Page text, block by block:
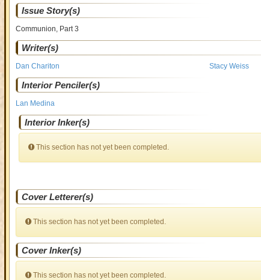
Issue Story(s)
Communion, Part 3
Writer(s)
Dan Chariton Stacy Weiss
Interior Penciler(s)
Lan Medina
Interior Inker(s)
This section has not yet been completed.
Cover Letterer(s)
This section has not yet been completed.
Cover Inker(s)
This section has not yet been completed.